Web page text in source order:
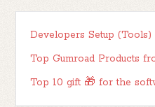
Developers Setup (Tools)
Top Gumroad Products
Top 10 gift 🎁 for the